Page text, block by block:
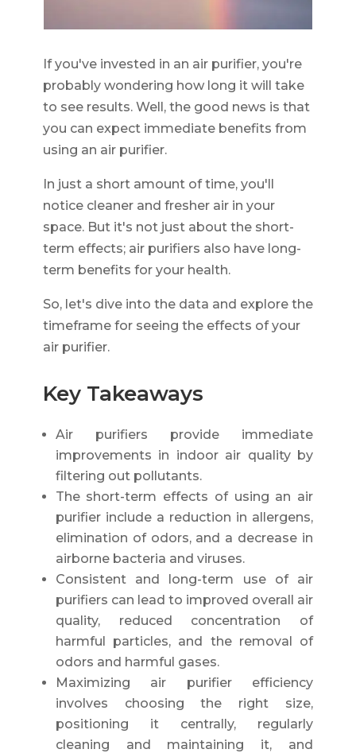
If you've invested in an air purifier, you're
probably wondering how long it will take
to see results. Well, the good news is that
you can expect immediate benefits from
using an air purifier.
In just a short amount of time, you'll
notice cleaner and fresher air in your
space. But it's not just about the short-
term effects; air purifiers also have long-
term benefits for your health.
So, let's dive into the data and explore the
timeframe for seeing the effects of your
air purifier.
Key Takeaways
Air purifiers provide immediate
improvements in indoor air quality by
filtering out pollutants.
The short-term effects of using an air
purifier include a reduction in allergens,
elimination of odors, and a decrease in
airborne bacteria and viruses.
Consistent and long-term use of air
purifiers can lead to improved overall air
quality, reduced concentration of
harmful particles, and the removal of
odors and harmful gases.
Maximizing air purifier efficiency
involves choosing the right size,
positioning it centrally, regularly
cleaning and maintaining it, and